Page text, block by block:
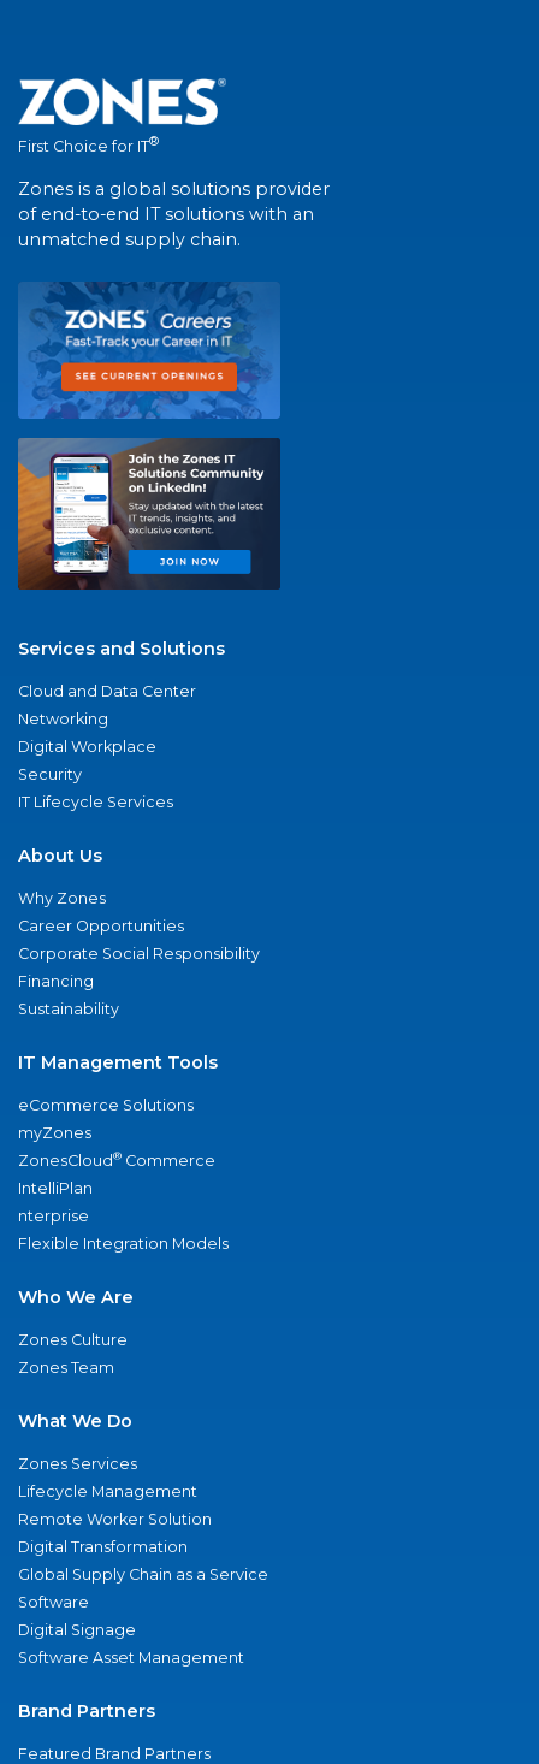
First Choice for IT®
Zones is a global solutions provider
of end-to-end IT solutions with an
unmatched supply chain.
Services and Solutions
Cloud and Data Center
Networking
Digital Workplace
Security
IT Lifecycle Services
About Us
Why Zones
Career Opportunities
Corporate Social Responsibility
Financing
Sustainability
IT Management Tools
eCommerce Solutions
myZones
ZonesCloud® Commerce
IntelliPlan
nterprise
Flexible Integration Models
Who We Are
Zones Culture
Zones Team
What We Do
Zones Services
Lifecycle Management
Remote Worker Solution
Digital Transformation
Global Supply Chain as a Service
Software
Digital Signage
Software Asset Management
Brand Partners
Featured Brand Partners